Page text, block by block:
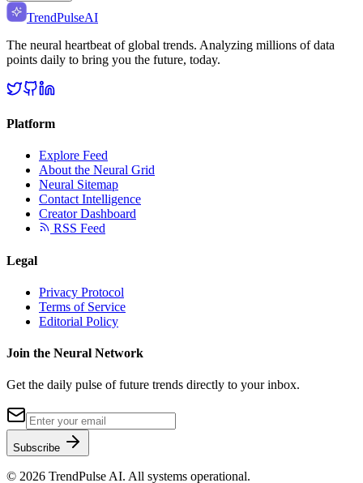
TrendPulseAI
The neural heartbeat of global trends. Analyzing millions of data
points daily to bring you the future, today.
Platform
Explore Feed
About the Neural Grid
Neural Sitemap
Contact Intelligence
Creator Dashboard
RSS Feed
Legal
Privacy Protocol
Terms of Service
Editorial Policy
Join the Neural Network
Get the daily pulse of future trends directly to your inbox.
Subscribe
© 2026 TrendPulse AI. All systems operational.